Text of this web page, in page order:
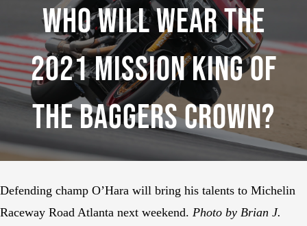
Who Will Wear The
2021 Mission King Of
The Baggers Crown?
Defending champ O’Hara will bring his talents to Michelin
Raceway Road Atlanta next weekend. Photo by Brian J.